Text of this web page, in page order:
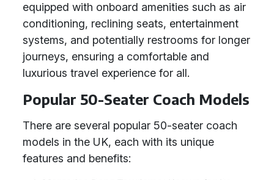
equipped with onboard amenities such as air
conditioning, reclining seats, entertainment
systems, and potentially restrooms for longer
journeys, ensuring a comfortable and
luxurious travel experience for all.
Popular 50-Seater Coach Models
There are several popular 50-seater coach
models in the UK, each with its unique
features and benefits: